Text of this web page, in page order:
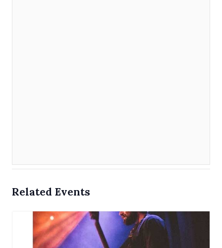
Related Events